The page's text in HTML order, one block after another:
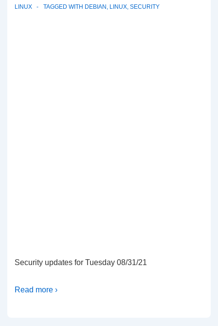
LINUX
TAGGED WITH DEBIAN , LINUX, SECURITY
Security updates for Tuesday 08/31/21
Read more ›